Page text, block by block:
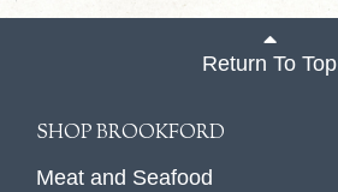
Return To Top
SHOP BROOKFORD
Meat and Seafood